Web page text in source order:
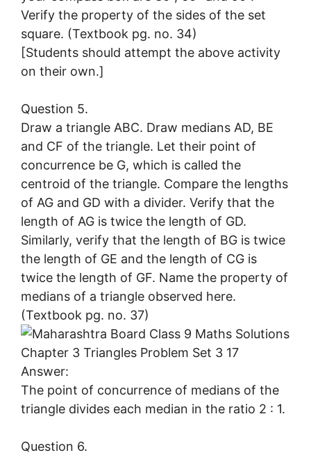
Verify the property of the sides of the set
square. (Textbook pg. no. 34)
[Students should attempt the above activity
on their own.]
Question 5.
Draw a triangle ABC. Draw medians AD, BE
and CF of the triangle. Let their point of
concurrence be G, which is called the
centroid of the triangle. Compare the lengths
of AG and GD with a divider. Verify that the
length of AG is twice the length of GD.
Similarly, verify that the length of BG is twice
the length of GE and the length of CG is
twice the length of GF. Name the property of
medians of a triangle observed here.
(Textbook pg. no. 37)
Answer:
The point of concurrence of medians of the
triangle divides each median in the ratio 2 : 1.
Question 6.